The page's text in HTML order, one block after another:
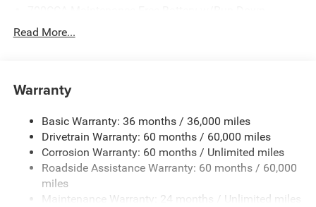
1370# Maximum Payload
Front And Rear Anti-Roll Bars
Electric Power-Assist Steering
23 Gal. Fuel Tank
Quasi-Dual Stainless Steel Exhaust
Read More...
Warranty
Basic Warranty: 36 months / 36,000 miles
Drivetrain Warranty: 60 months / 60,000 miles
Corrosion Warranty: 60 months / Unlimited miles
Roadside Assistance Warranty: 60 months / 60,000
miles
Maintenance Warranty: 24 months / Unlimited miles